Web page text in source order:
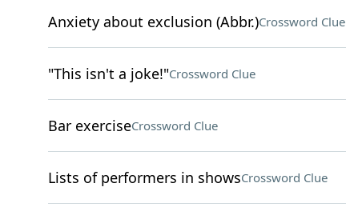
Anxiety about exclusion (Abbr.)Crossword Clue
"This isn't a joke!"Crossword Clue
Bar exerciseCrossword Clue
Lists of performers in showsCrossword Clue